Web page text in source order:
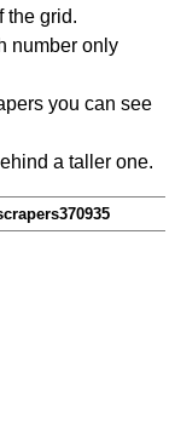
the grid.
number only
you can see
a taller one.